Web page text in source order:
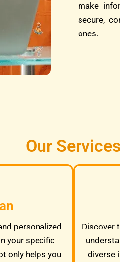
make
secure,
ones.
Our Services
personalized
your specific
only helps you
Discover
diverse